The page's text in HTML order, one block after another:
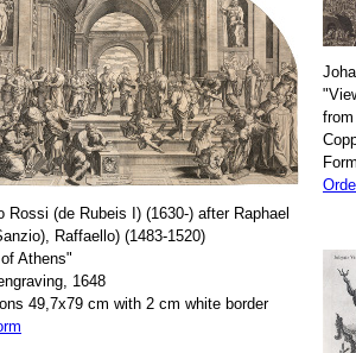
Rossi (de Rubeis I) (1630-) after Raphael
Raffaello) (1483-1520)
Athens"
1648
49,7x79 cm with 2 cm white border